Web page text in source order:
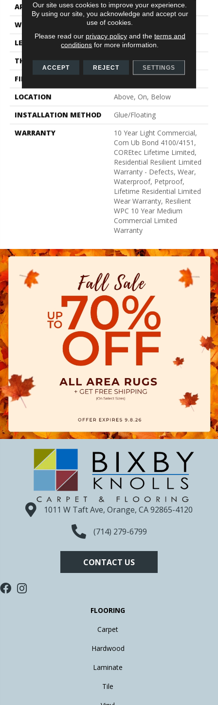
APPLICATION
All
WIDTH
5"
LENGTH
48"
THICKNESS
8 Mm
FINISH COATING
LOCATION
Above, On, Below
INSTALLATION METHOD
Glue/Floating
WARRANTY
10 Year Light Commercial,
Com Ub Bond 4100/4151,
COREtec Lifetime Limited,
Residential Resilient Limited
Warranty - Defects, Wear,
Waterproof, Petproof,
Lifetime Residential Limited
Wear Warranty, Resilient
WPC 10 Year Medium
Commercial Limited
Warranty
1011 W Taft Ave, Orange, CA 92865-4120
(714) 279-6799
CONTACT US
FLOORING
Carpet
Hardwood
Laminate
Tile
Our site uses cookies to improve your experience.
By using our site, you acknowledge and accept our
use of cookies.
Please read our privacy policyand the terms and
conditions for more information.
ACCEPT REJECT SETTINGS